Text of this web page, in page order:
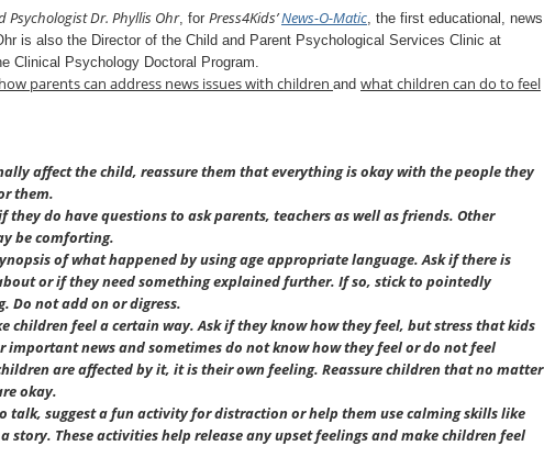
Psychologist Dr. Phyllis Ohr, for Press4Kids’News-O-Matic , the first educational, news
is also the Director of the Child and Parent Psychological Services Clinic at
Clinical Psychology Doctoral Program.
parents can address news issues with children and what children can do to feel
affect the child, reassure them that everything is okay with the people they
them.
they do have questions to ask parents, teachers as well as friends. Other
be comforting.
of what happened by using age appropriate language. Ask if there is
or if they need something explained further. If so, stick to pointedly
Do not add on or digress.
children feel a certain way. Ask if they know how they feel, but stress that kids
important news and sometimes do not know how they feel or do not feel
are affected by it, it is their own feeling. Reassure children that no matter
okay.
talk, suggest a fun activity for distraction or help them use calming skills like
These activities help release any upset feelings and make children feel